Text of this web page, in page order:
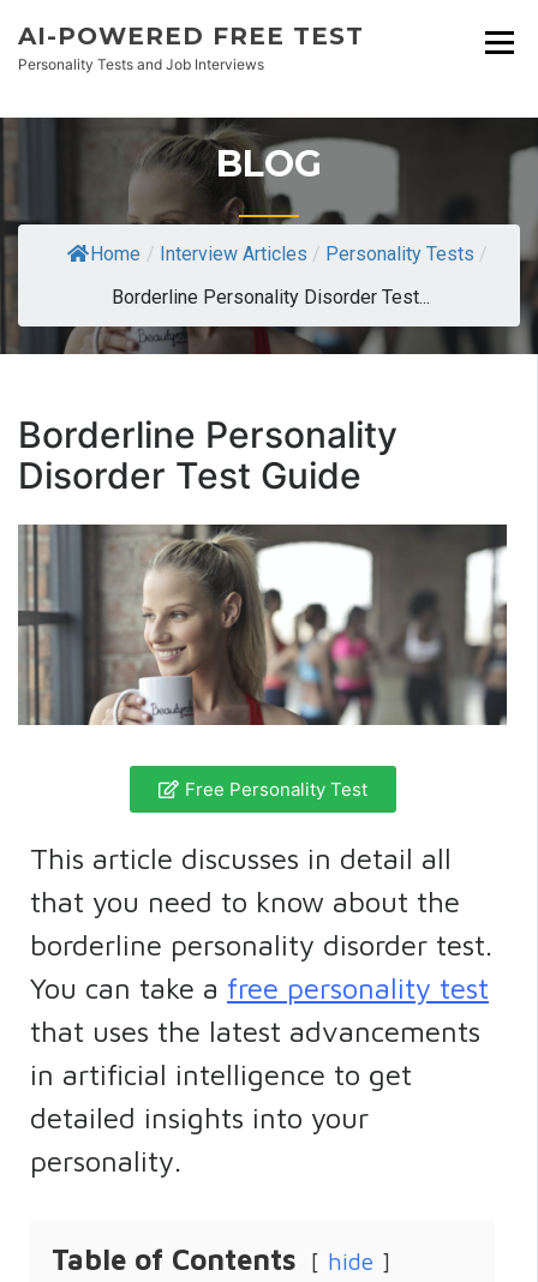
AI-POWERED FREE TEST
Personality Tests and Job Interviews
BLOG
Home / Interview Articles / Personality Tests /
Borderline Personality Disorder Test...
Borderline Personality
Disorder Test Guide
Free Personality Test
This article discusses in detail all
that you need to know about the
borderline personality disorder test.
You can take a free personality test
that uses the latest advancements
in artificial intelligence to get
detailed insights into your
personality.
Table of Contents hide